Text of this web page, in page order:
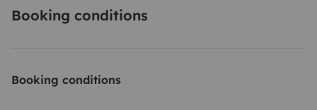
Booking conditions
Booking conditions